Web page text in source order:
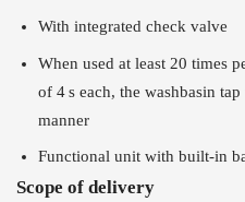
With integrated check valve
When used at least 20 times
of 4 s each, the washbasin
manner
Functional unit with built-in
Scope of delivery